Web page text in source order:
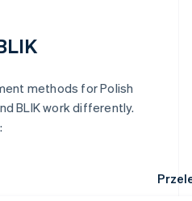
methods for Polish
BLIK work differently.